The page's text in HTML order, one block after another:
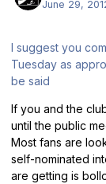
June 29,
I suggest you
Tuesday as
be said
If you and the
until the public
Most fans are
self-nominated
are getting is